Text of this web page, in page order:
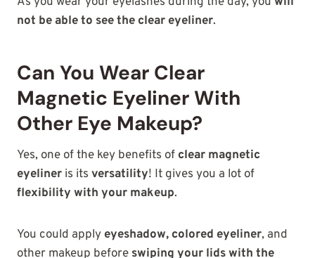
not be able to see the clear eyeliner.
Can You Wear Clear
Magnetic Eyeliner With
Other Eye Makeup?
Yes, one of the key benefits of clear magnetic
eyeliner is its versatility! It gives you a lot of
flexibility with your makeup.
You could apply eyeshadow, colored eyeliner, and
other makeup before swiping your lids with the